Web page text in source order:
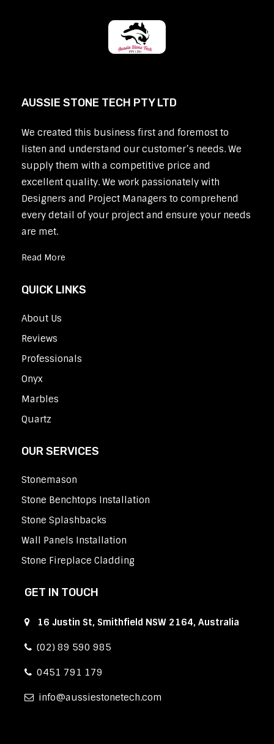
AUSSIE STONE TECH PTY LTD
We created this business first and foremost to
listen and understand our customer’s needs. We
supply them with a competitive price and
excellent quality. We work passionately with
Designers and Project Managers to comprehend
every detail of your project and ensure your needs
are met.
Read More
QUICK LINKS
About Us
Reviews
Professionals
Onyx
Marbles
Quartz
OUR SERVICES
Stonemason
Stone Benchtops Installation
Stone Splashbacks
Wall Panels Installation
Stone Fireplace Cladding
GET IN TOUCH
16 Justin St, Smithfield NSW 2164, Australia
(02) 89 590 985
0451 791 179
info aussiestonetech.com